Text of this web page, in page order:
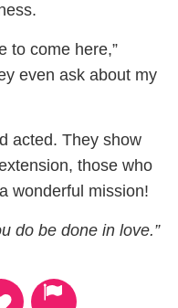
to come here,”
even ask about my
acted. They show
those who
wonderful mission!
do be done in love.”